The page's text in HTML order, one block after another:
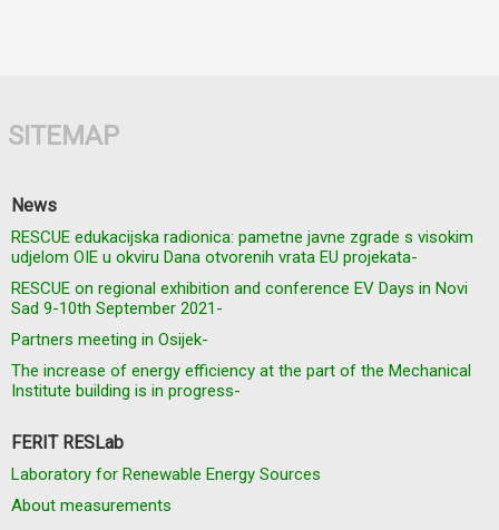
SITEMAP
News
RESCUE edukacijska radionica: pametne javne zgrade s visokim
udjelom OIE u okviru Dana otvorenih vrata EU projekata-
RESCUE on regional exhibition and conference EV Days in Novi
Sad 9-10th September 2021-
Partners meeting in Osijek-
The increase of energy efficiency at the part of the Mechanical
Institute building is in progress-
FERIT RESLab
Laboratory for Renewable Energy Sources
About measurements